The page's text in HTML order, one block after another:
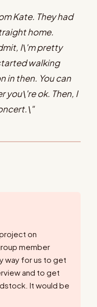
Kate. They had
home.
I\'m pretty
walking
in then. You can
you\'re ok. Then, I
on
member
way for us to get
and to get
It would be